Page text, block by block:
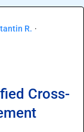
R. ·
Cross-